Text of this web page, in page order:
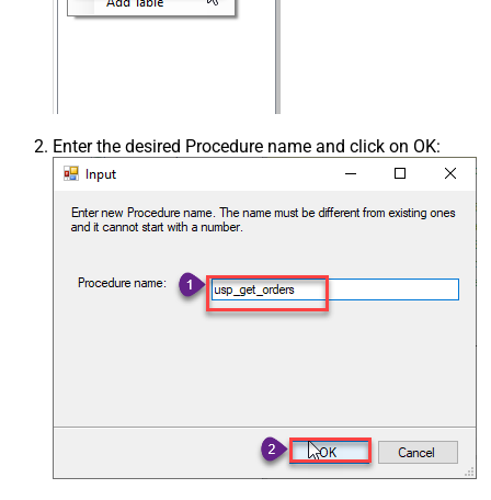
Enter the desired Procedure name and click on OK: